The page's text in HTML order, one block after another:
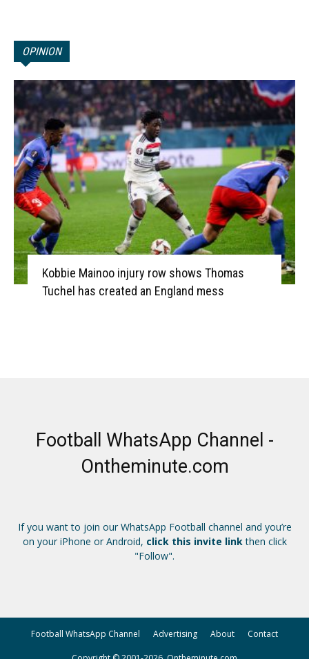
OPINION
Kobbie Mainoo injury row shows Thomas
Tuchel has created an England mess
Football WhatsApp Channel -
Ontheminute.com
If you want to join our WhatsApp Football channel and you’re
on your iPhone or Android, click this invite linkthen click
"Follow".
Football WhatsApp Channel Advertising About Contact